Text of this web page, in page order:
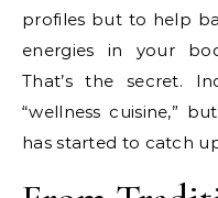
profiles but to help
energies in your
That’s the secret.
“wellness cuisine,”
has started to catch